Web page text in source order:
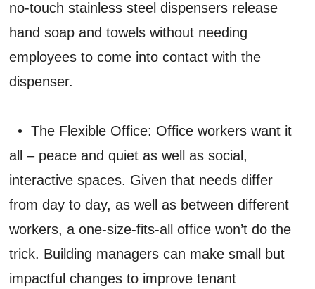
no-touch stainless steel dispensers release
hand soap and towels without needing
employees to come into contact with the
dispenser.
• The Flexible Office: Office workers want it
all – peace and quiet as well as social,
interactive spaces. Given that needs differ
from day to day, as well as between different
workers, a one-size-fits-all office won’t do the
trick. Building managers can make small but
impactful changes to improve tenant